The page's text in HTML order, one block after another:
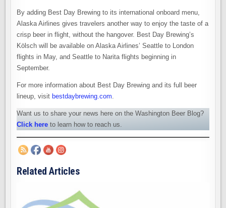
By adding Best Day Brewing to its international onboard menu,
Alaska Airlines gives travelers another way to enjoy the taste of a
crisp beer in flight, without the hangover. Best Day Brewing’s
Kölsch will be available on Alaska Airlines’ Seattle to London
flights in May, and Seattle to Narita flights beginning in
September.
For more information about Best Day Brewing and its full beer
lineup, visit bestdaybrewing.com.
Want us to share your news here on the Washington Beer Blog?
Click here to learn how to reach us.
Related Articles